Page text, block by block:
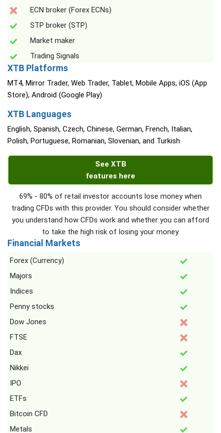
ECN broker (Forex ECNs)
STP broker (STP)
Market maker
Trading Signals
XTB Platforms
MT4, Mirror Trader, Web Trader, Tablet, Mobile Apps, iOS (App
Store), Android (Google Play)
XTB Languages
English, Spanish, Czech, Chinese, German, French, Italian,
Polish, Portuguese, Romanian, Slovenian, and Turkish
See XTB
features here
69% - 80% of retail investor accounts lose money when
trading CFDs with this provider. You should consider whether
you understand how CFDs work and whether you can afford
to take the high risk of losing your money.
Financial Markets
Forex (Currency)
Majors
Indices
Penny stocks
Dow Jones
FTSE
Dax
Nikkei
IPO
ETFs
Bitcoin CFD
Metals